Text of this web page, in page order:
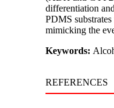
differentiation
PDMS
mimicking the
Keywords:
REFERENCES